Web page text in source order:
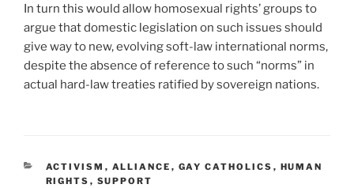
In turn this would allow homosexual rights’ groups to
argue that domestic legislation on such issues should
give way to new, evolving soft-law international norms,
despite the absence of reference to such “norms” in
actual hard-law treaties ratified by sovereign nations.
CATEGORIES
ACTIVISM , ALLIANCE , GAY CATHOLICS , HUMAN
RIGHTS , SUPPORT